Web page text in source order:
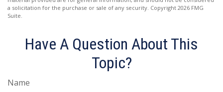
a solicitation for the purchase or sale of any security. Copyright 2026 FMG
Suite.
Have A Question About This
Topic?
Name